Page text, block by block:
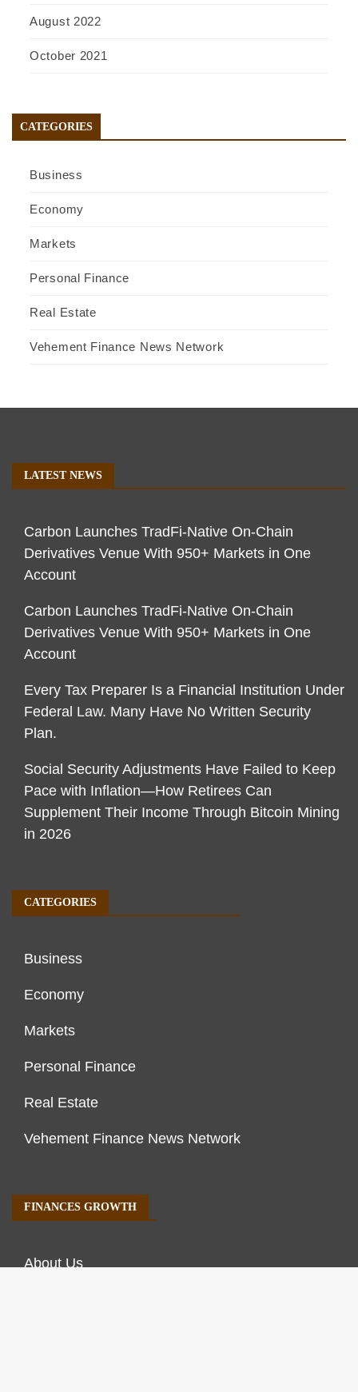
August 2022
October 2021
CATEGORIES
Business
Economy
Markets
Personal Finance
Real Estate
Vehement Finance News Network
LATEST NEWS
Carbon Launches TradFi-Native On-Chain
Derivatives Venue With 950+ Markets in One
Account
Carbon Launches TradFi-Native On-Chain
Derivatives Venue With 950+ Markets in One
Account
Every Tax Preparer Is a Financial Institution Under
Federal Law. Many Have No Written Security
Plan.
Social Security Adjustments Have Failed to Keep
Pace with Inflation—How Retirees Can
Supplement Their Income Through Bitcoin Mining
in 2026
CATEGORIES
Business
Economy
Markets
Personal Finance
Real Estate
Vehement Finance News Network
FINANCES GROWTH
About Us